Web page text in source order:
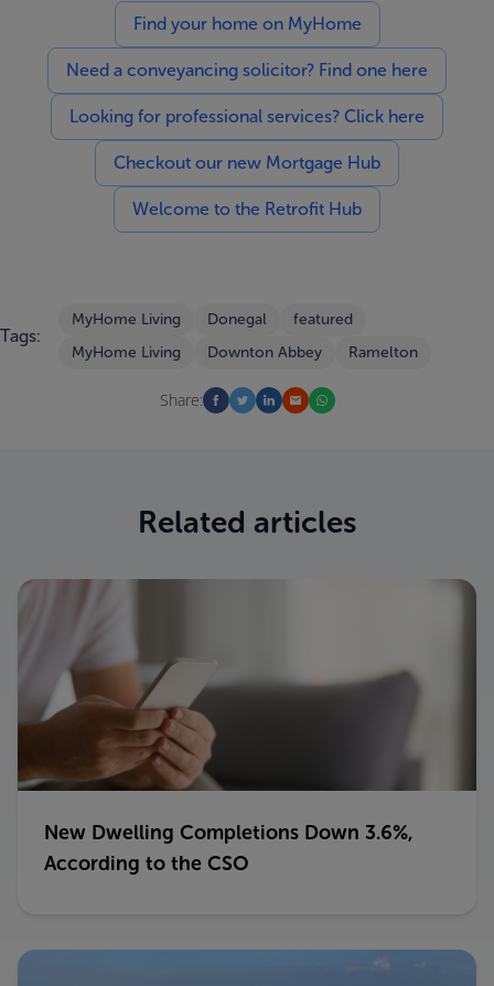
Find your home on MyHome
Need a conveyancing solicitor? Find one here
Looking for professional services? Click here
Checkout our new Mortgage Hub
Welcome to the Retrofit Hub
Tags:
MyHome Living Donegal
featured
MyHome Living
Downton Abbey Ramelton
Share:
Related articles
New Dwelling Completions Down 3.6%,
According to the CSO